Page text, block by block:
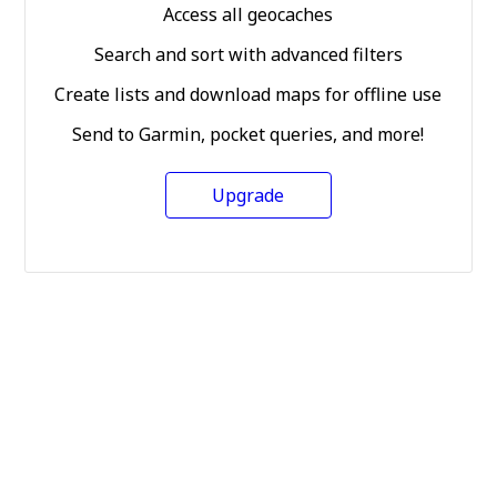
Access all geocaches
Search and sort with advanced filters
Create lists and download maps for offline use
Send to Garmin, pocket queries, and more!
Upgrade